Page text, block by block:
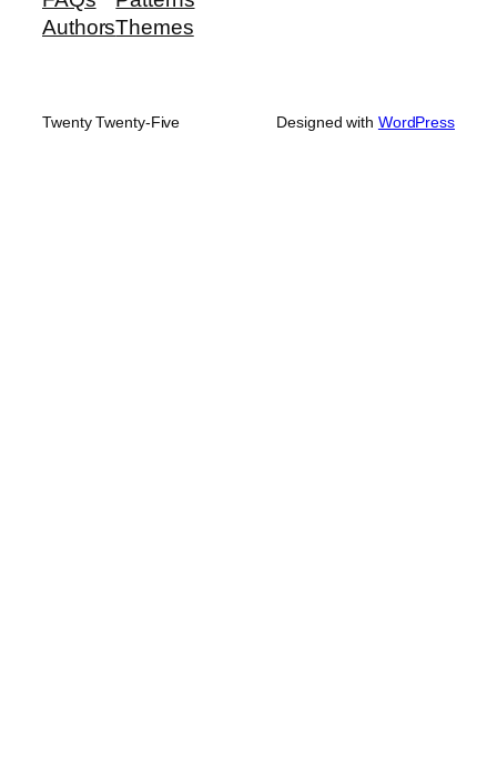
AuthorsThemes
Twenty Twenty-Five Designed with WordPress